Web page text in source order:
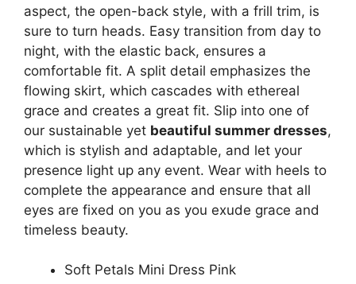
aspect, the open-back style, with a frill trim, is
sure to turn heads. Easy transition from day to
night, with the elastic back, ensures a
comfortable fit. A split detail emphasizes the
flowing skirt, which cascades with ethereal
grace and creates a great fit. Slip into one of
our sustainable yet beautiful summer dresses,
which is stylish and adaptable, and let your
presence light up any event. Wear with heels to
complete the appearance and ensure that all
eyes are fixed on you as you exude grace and
timeless beauty.
Soft Petals Mini Dress Pink